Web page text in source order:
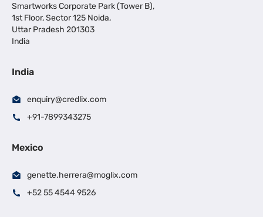
Smartworks Corporate Park (Tower B),
1st Floor, Sector 125 Noida,
Uttar Pradesh 201303
India
India
enquiry@credlix.com
+91-7899343275
Mexico
genette.herrera@moglix.com
+52 55 4544 9526